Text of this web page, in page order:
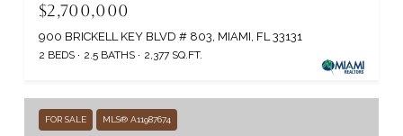
$2,700,000
900 BRICKELL KEY BLVD # 803, MIAMI, FL 33131
2 BEDS 2.5 BATHS 2,377 SQ.FT.
FOR SALE MLS® A11987674